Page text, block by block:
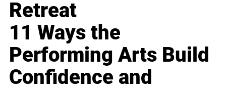
Retreat
11 Ways the
Performing Arts Build
Confidence and